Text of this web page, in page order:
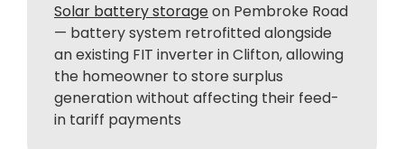
Solar battery storageon Pembroke Road
— battery system retrofitted alongside
an existing FIT inverter in Clifton, allowing
the homeowner to store surplus
generation without affecting their feed-
in tariff payments